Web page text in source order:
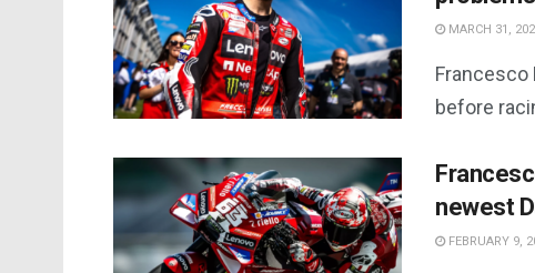
MARCH 31,
Francesco
before
newest
FEBRUARY 9,